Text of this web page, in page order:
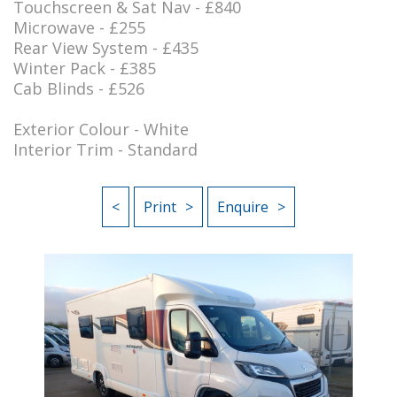
Touchscreen & Sat Nav - £840
Microwave - £255
Rear View System - £435
Winter Pack - £385
Cab Blinds - £526
Exterior Colour - White
Interior Trim - Standard
< Print Enquire